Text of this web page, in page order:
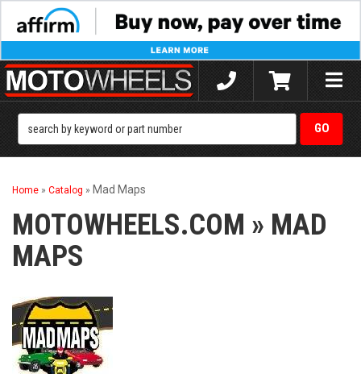
Toggle
Home » Catalog » Mad Maps
MOTOWHEELS.COM » MAD
MAPS